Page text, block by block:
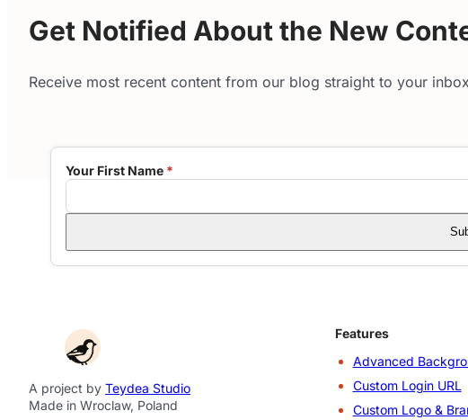
Get Notified About the New
Receive most recent content from our blog straight to your
Your First Name *
A project by Teydea Studio
Made in Wroclaw, Poland
Features
Advanced
Custom Login URL
Custom Logo &